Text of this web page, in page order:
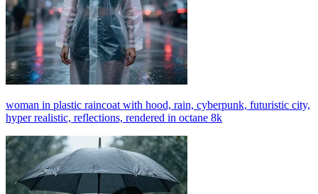
woman in plastic raincoat with hood, rain, cyberpunk, futuristic city,
hyper realistic, reflections, rendered in octane 8k